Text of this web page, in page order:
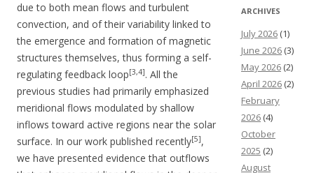
due to both mean flows and turbulent
convection, and of their variability linked to
the emergence and formation of magnetic
structures themselves, thus forming a self-
regulating feedback loop[3,4]. All the
previous studies had primarily emphasized
meridional flows modulated by shallow
inflows toward active regions near the solar
surface. In our work published recently[5],
we have presented evidence that outflows
ARCHIVES
July 2026 (1)
June 2026 (3)
May 2026 (2)
April 2026 (2)
February
2026 (4)
October
2025 (2)
August